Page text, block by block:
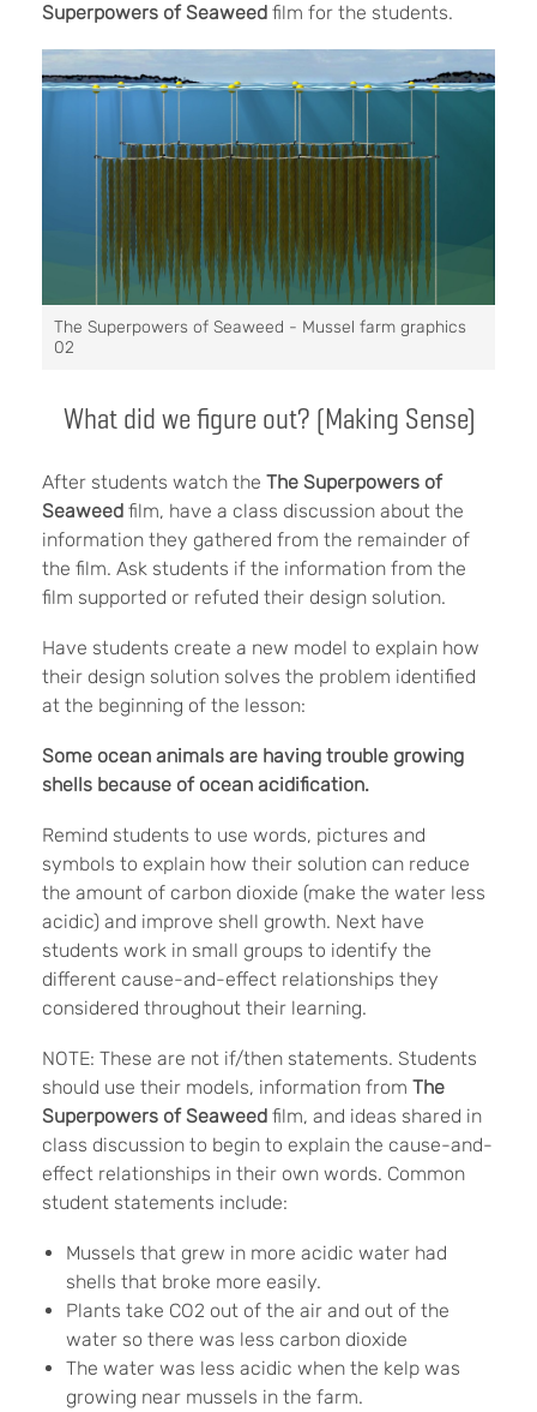
Superpowers of Seaweed film for the students.
The Superpowers of Seaweed - Mussel farm graphics
02
What did we figure out? (Making Sense)
After students watch the The Superpowers of
Seaweed film, have a class discussion about the
information they gathered from the remainder of
the film. Ask students if the information from the
film supported or refuted their design solution.
Have students create a new model to explain how
their design solution solves the problem identified
at the beginning of the lesson:
Some ocean animals are having trouble growing
shells because of ocean acidification.
Remind students to use words, pictures and
symbols to explain how their solution can reduce
the amount of carbon dioxide (make the water less
acidic) and improve shell growth. Next have
students work in small groups to identify the
different cause-and-effect relationships they
considered throughout their learning.
NOTE: These are not if/then statements. Students
should use their models, information from The
Superpowers of Seaweed film, and ideas shared in
class discussion to begin to explain the cause-and-
effect relationships in their own words. Common
student statements include:
Mussels that grew in more acidic water had
shells that broke more easily.
Plants take CO2 out of the air and out of the
water so there was less carbon dioxide
The water was less acidic when the kelp was
growing near mussels in the farm.